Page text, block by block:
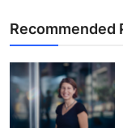
Recommended